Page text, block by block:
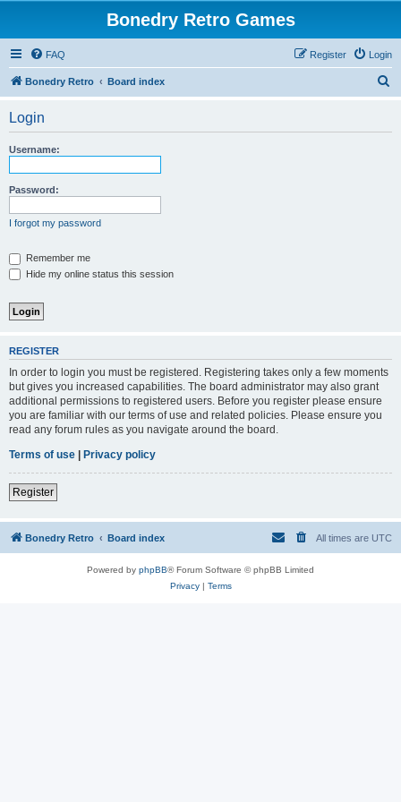
Bonedry Retro Games
FAQ Login
Register
Bonedry Retro Board index
Login
Username:
Password:
I forgot my password
Remember me
Hide my online status this session
REGISTER
In order to login you must be registered. Registering takes only a few moments
but gives you increased capabilities. The board administrator may also grant
additional permissions to registered users. Before you register please ensure
you are familiar with our terms of use and related policies. Please ensure you
read any forum rules as you navigate around the board.
Terms of use | Privacy policy
Register
Bonedry Retro Board index All times are UTC
Powered by phpBB® Forum Software © phpBB Limited
Privacy| Terms